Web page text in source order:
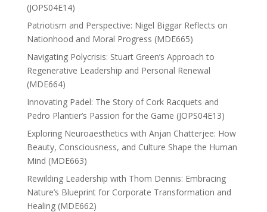
(JOPS04E14)
Patriotism and Perspective: Nigel Biggar Reflects on
Nationhood and Moral Progress (MDE665)
Navigating Polycrisis: Stuart Green’s Approach to
Regenerative Leadership and Personal Renewal
(MDE664)
Innovating Padel: The Story of Cork Racquets and
Pedro Plantier’s Passion for the Game (JOPS04E13)
Exploring Neuroaesthetics with Anjan Chatterjee: How
Beauty, Consciousness, and Culture Shape the Human
Mind (MDE663)
Rewilding Leadership with Thom Dennis: Embracing
Nature’s Blueprint for Corporate Transformation and
Healing (MDE662)